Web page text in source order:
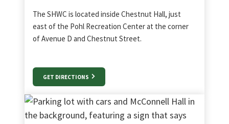
The SHWC is located inside Chestnut Hall, just
east of the Pohl Recreation Center at the corner
of Avenue D and Chestnut Street.
GET DIRECTIONS